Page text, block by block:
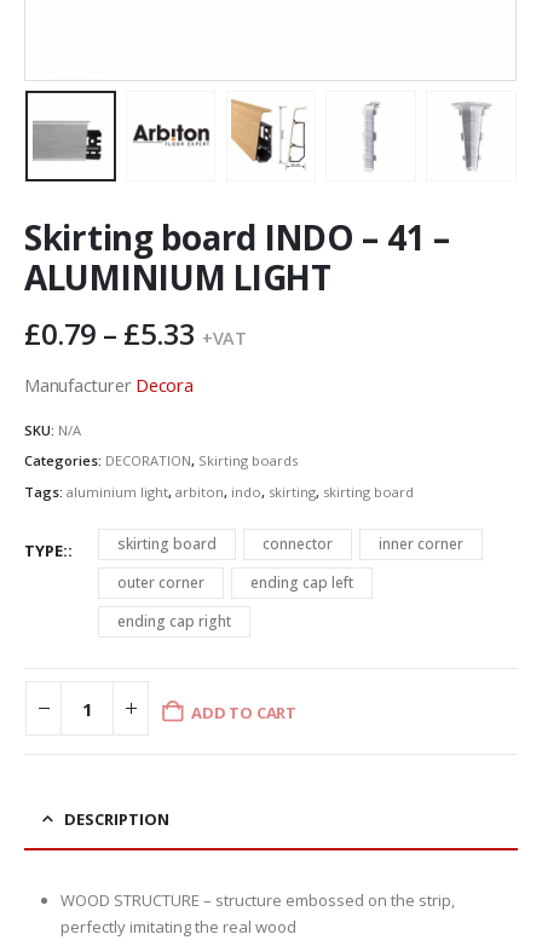
Skirting board INDO – 41 –
ALUMINIUM LIGHT
£0.79 – £5.33 Price
£5.33
+VAT
Manufacturer Decora
SKU: N/A
Categories: DECORATION, Skirting boards
Tags: aluminium light, arbiton, indo, skirting, skirting board
TYPE: skirting board connector
inner corner
outer corner
ending cap left
ending cap right
ADD TO CART
DESCRIPTION
WOOD STRUCTURE – structure embossed on the strip,
perfectly imitating the real wood